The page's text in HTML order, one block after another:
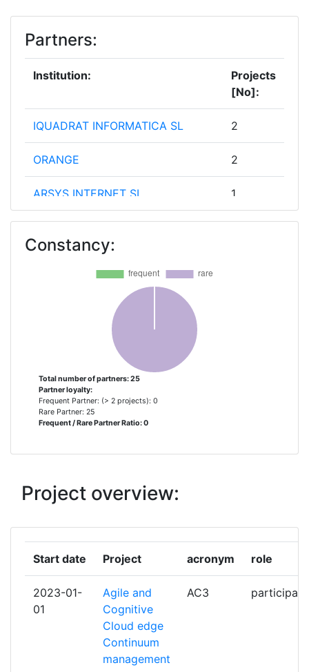
Partners:
Institution:
Projects
[No]:
IQUADRAT INFORMATICA SL 2
ORANGE 2
ARSYS INTERNET SL 1
INNOVATION CENTER IN
& KNOWLEGDE TECHNOLOGIES
CENTRE TECNOLOGIC DE
TELECOMUNICACIONS DE
CATALUNYA
EBOS TECHNOLOGIES
TECHNOLOGY
HEWLETT PACKARD ITALIANA
HEWLETTPACKARD CUSTOMER
Constancy:
Total number of partners: 25
Partner loyalty:
Frequent Partner: (> 2 projects): 0
Rare Partner: 25
Frequent / Rare Partner Ratio: 0
Project overview:
Start date Project acronym role
2023-01-
01
Agile and
Cognitive
Cloud edge
Continuum
management
AC3 participant